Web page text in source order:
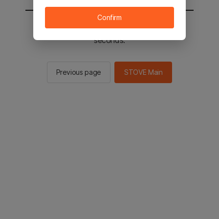
You will be sent to the STOVE main in 2
seconds.
Previous page STOVE Main
Confirm